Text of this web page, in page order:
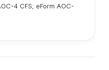
4 CFS; eForm AOC-